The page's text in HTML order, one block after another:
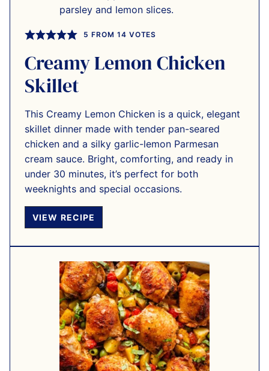
5 FROM 14 VOTES
Creamy Lemon Chicken
Skillet
This Creamy Lemon Chicken is a quick, elegant
skillet dinner made with tender pan-seared
chicken and a silky garlic-lemon Parmesan
cream sauce. Bright, comforting, and ready in
under 30 minutes, it’s perfect for both
weeknights and special occasions.
VIEW RECIPE